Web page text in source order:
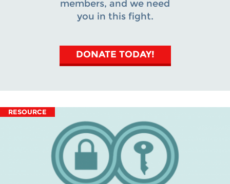
members, and we need
you in this fight.
DONATE TODAY!
RESOURCE